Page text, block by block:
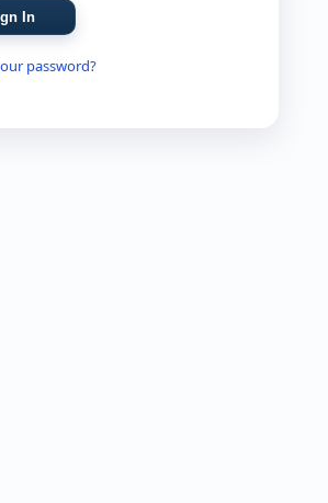
password?